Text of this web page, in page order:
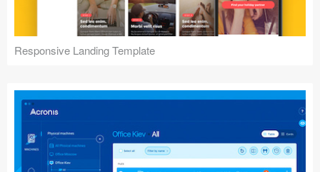
Responsive Landing Template